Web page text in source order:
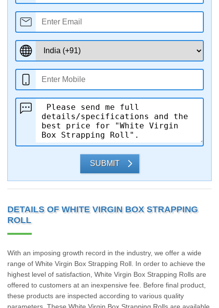
SUBMIT
DETAILS OF WHITE VIRGIN BOX STRAPPING
ROLL
With an imposing growth record in the industry, we offer a wide
range of White Virgin Box Strapping Roll. In order to achieve the
highest level of satisfaction, White Virgin Box Strapping Rolls are
offered to customers at an inexpensive fee. Before final product,
these products are inspected according to various quality